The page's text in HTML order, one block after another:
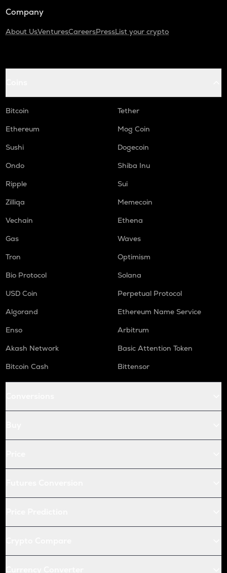
Company
About UsVenturesCareersPressList your crypto
Bitcoin
Tether
Ethereum
Mog Coin
Sushi
Dogecoin
Ondo
Shiba Inu
Ripple
Sui
Zilliqa
Memecoin
Vechain
Ethena
Gas
Waves
Tron
Optimism
Bio Protocol
Solana
USD Coin
Perpetual Protocol
Algorand
Ethereum Name Service
Enso
Arbitrum
Akash Network
Basic Attention Token
Bitcoin Cash
Bittensor